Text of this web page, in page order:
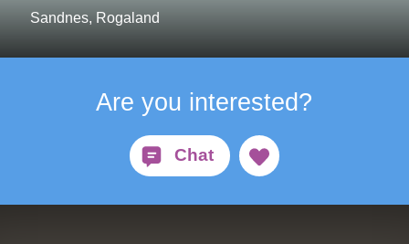
Sandnes, Rogaland
Are you interested?